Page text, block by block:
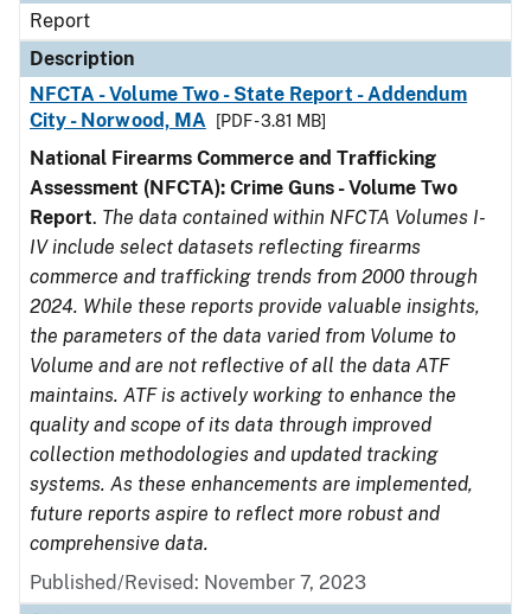
Report
Description
NFCTA - Volume Two - State Report - Addendum
City - Norwood, MA
[PDF - 3.81 MB]
National Firearms Commerce and Trafficking
Assessment (NFCTA): Crime Guns - Volume Two
Report. The data contained within NFCTA Volumes I-
IV include select datasets reflecting firearms
commerce and trafficking trends from 2000 through
2024. While these reports provide valuable insights,
the parameters of the data varied from Volume to
Volume and are not reflective of all the data ATF
maintains. ATF is actively working to enhance the
quality and scope of its data through improved
collection methodologies and updated tracking
systems. As these enhancements are implemented,
future reports aspire to reflect more robust and
comprehensive data.
Published/Revised: November 7, 2023